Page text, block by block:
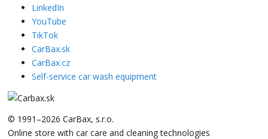
LinkedIn
YouTube
TikTok
CarBax.sk
CarBax.cz
Self-service car wash equipment
© 1991–2026 CarBax, s.r.o.
Online store with car care and cleaning technologies